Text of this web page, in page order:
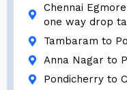
Chennai
one way drop
Tambaram to
Anna Nagar to
Pondicherry to